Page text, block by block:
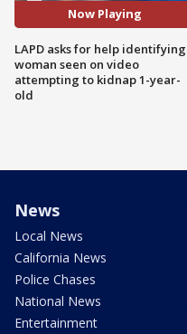
Now Playing
LAPD asks for help identifying
woman seen on video
attempting to kidnap 1-year-
old
News
Local News
California News
Police Chases
National News
Entertainment